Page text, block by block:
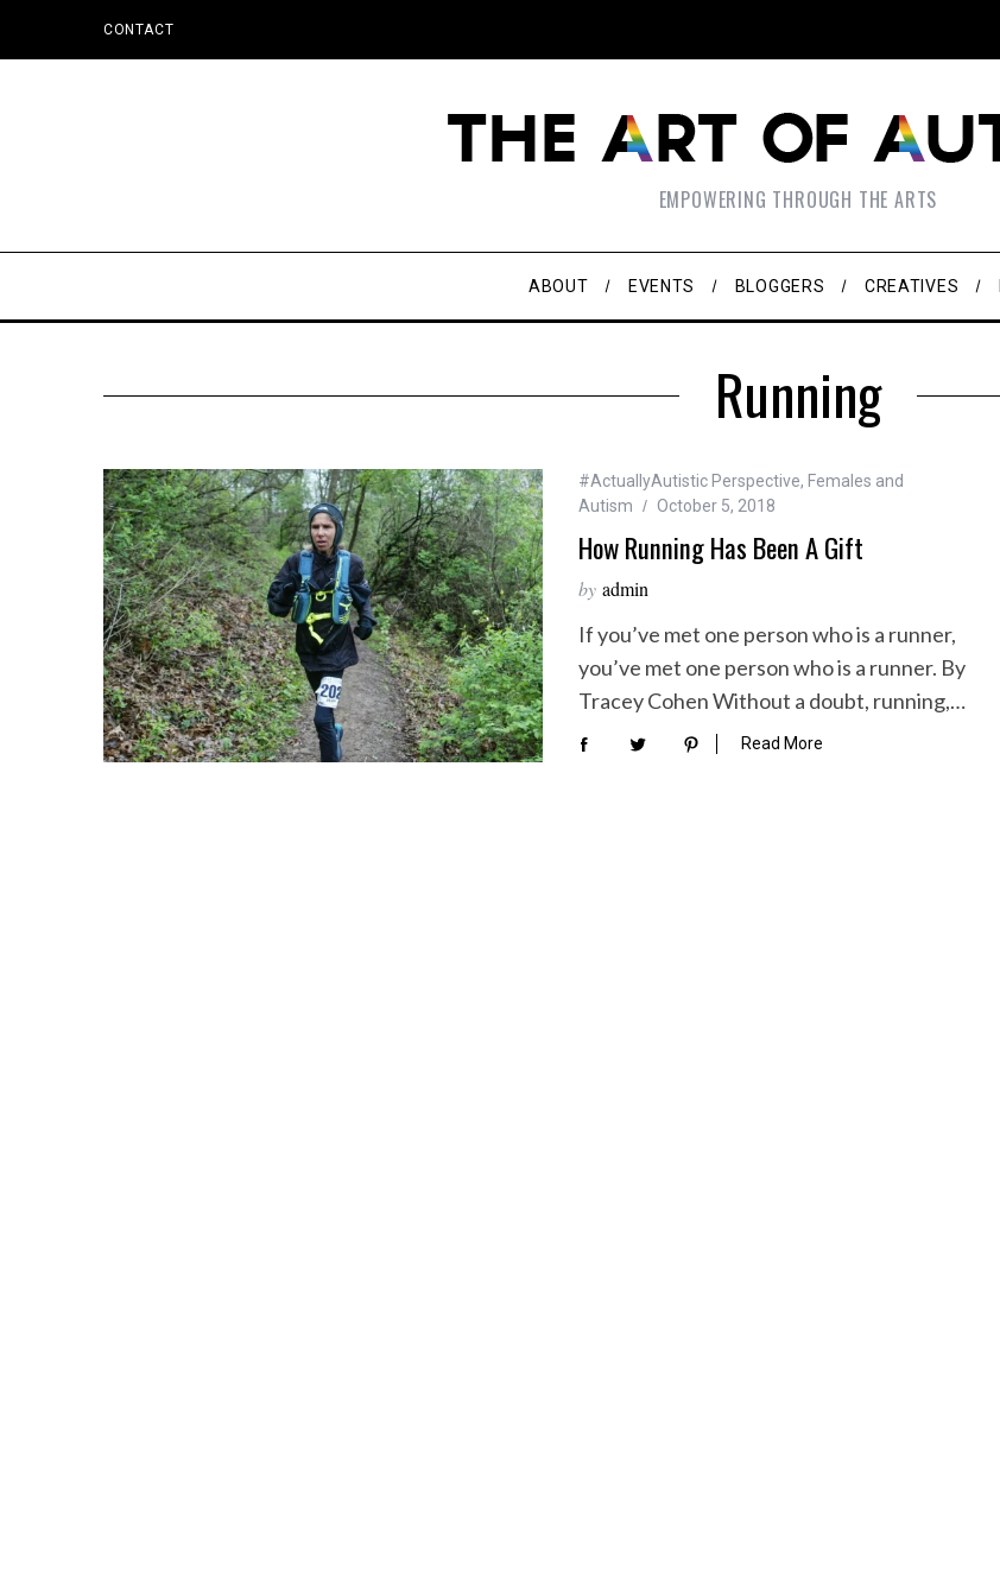
CONTACT
EMPOWERING THROUGH THE ARTS
ABOUT EVENTS BLOGGERS CREATIVES
Running
#ActuallyAutistic Perspective, Females and
Autism
October 5, 2018
How Running Has Been A Gift
by admin
If you’ve met one person who is a runner,
you’ve met one person who is a runner. By
Tracey Cohen Without a doubt, running,…
Read More